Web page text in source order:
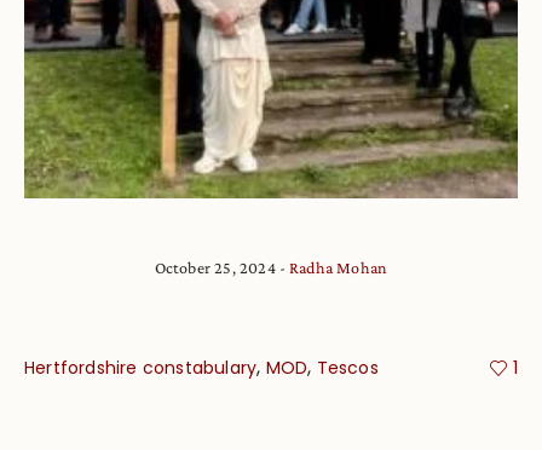
October 25, 2024 Radha Mohan
Hertfordshire constabulary, MOD, Tescos 1